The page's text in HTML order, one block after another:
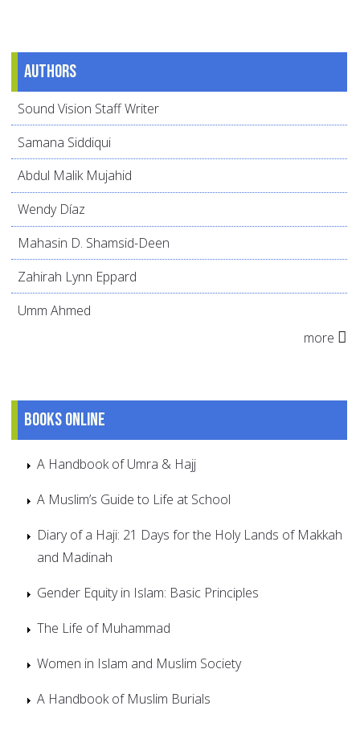
Authors
Sound Vision Staff Writer
Samana Siddiqui
Abdul Malik Mujahid
Wendy Díaz
Mahasin D. Shamsid-Deen
Zahirah Lynn Eppard
Umm Ahmed
more
Books online
A Handbook of Umra & Hajj
A Muslim’s Guide to Life at School
Diary of a Haji: 21 Days for the Holy Lands of Makkah
and Madinah
Gender Equity in Islam: Basic Principles
The Life of Muhammad
Women in Islam and Muslim Society
A Handbook of Muslim Burials